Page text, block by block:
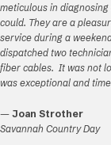
meticulous in
could. They are a
service during a
dispatched two
fiber cables. It was not
was exceptional and
— Joan Strother
Savannah Country Day